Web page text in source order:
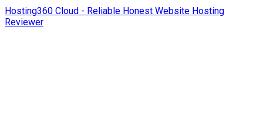
Hosting360 Cloud - Reliable Honest Website Hosting
Reviewer